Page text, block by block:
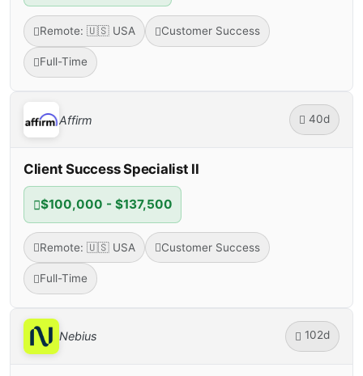
Remote: 🇺🇸 USA Customer Success
Full-Time
Affirm 40d
Client Success Specialist II
$100,000 - $137,500
Remote: 🇺🇸 USA Customer Success
Full-Time
Nebius 102d